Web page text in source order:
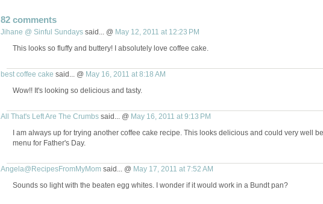
82 comments
Jihane @ Sinful Sundayssaid... @ May 12, 2011 at 12:23 PM
This looks so fluffy and buttery! I absolutely love coffee cake.
best coffee cake said... @ May 16, 2011 at 8:18 AM
Wow!! It's looking so delicious and tasty.
All That's Left Are The Crumbssaid... @ May 16, 2011 at 9:13 PM
I am always up for trying another coffee cake recipe. This looks delicious and could very well
menu for Father's Day.
Angela@RecipesFromMyMomsaid... @ May 17, 2011 at 7:52 AM
Sounds so light with the beaten egg whites. I wonder if it would work in a Bundt pan?